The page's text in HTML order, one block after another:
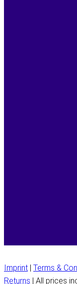
Imprint | Terms &
Returns | All prices